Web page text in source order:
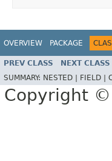
OVERVIEW PACKAGE
PREV CLASS NEXT CLASS
SUMMARY: NESTED | FIELD |
Copyright